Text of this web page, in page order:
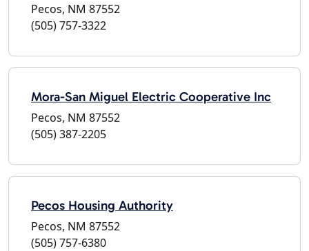
Pecos, NM 87552
(505) 757-3322
Mora-San Miguel Electric Cooperative Inc
Pecos, NM 87552
(505) 387-2205
Pecos Housing Authority
Pecos, NM 87552
(505) 757-6380